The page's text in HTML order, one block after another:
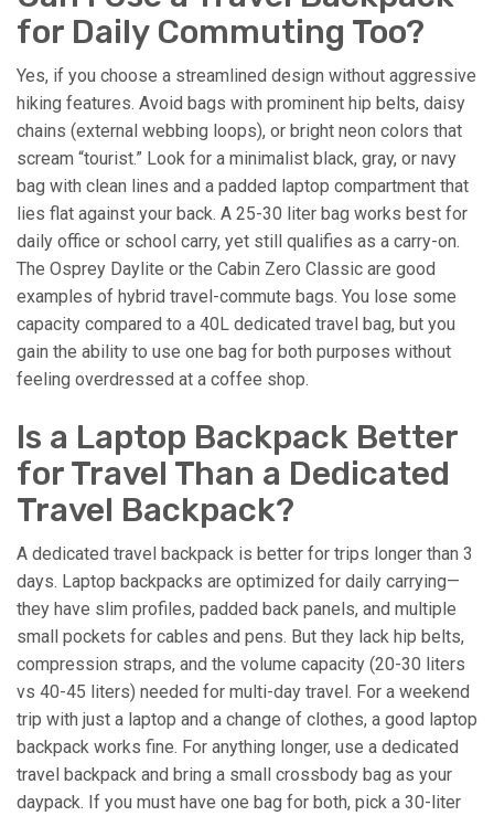
for Daily Commuting Too?
Yes, if you choose a streamlined design without aggressive
hiking features. Avoid bags with prominent hip belts, daisy
chains (external webbing loops), or bright neon colors that
scream “tourist.” Look for a minimalist black, gray, or navy
bag with clean lines and a padded laptop compartment that
lies flat against your back. A 25-30 liter bag works best for
daily office or school carry, yet still qualifies as a carry-on.
The Osprey Daylite or the Cabin Zero Classic are good
examples of hybrid travel-commute bags. You lose some
capacity compared to a 40L dedicated travel bag, but you
gain the ability to use one bag for both purposes without
feeling overdressed at a coffee shop.
Is a Laptop Backpack Better
for Travel Than a Dedicated
Travel Backpack?
A dedicated travel backpack is better for trips longer than 3
days. Laptop backpacks are optimized for daily carrying—
they have slim profiles, padded back panels, and multiple
small pockets for cables and pens. But they lack hip belts,
compression straps, and the volume capacity (20-30 liters
vs 40-45 liters) needed for multi-day travel. For a weekend
trip with just a laptop and a change of clothes, a good laptop
backpack works fine. For anything longer, use a dedicated
travel backpack and bring a small crossbody bag as your
daypack. If you must have one bag for both, pick a 30-liter